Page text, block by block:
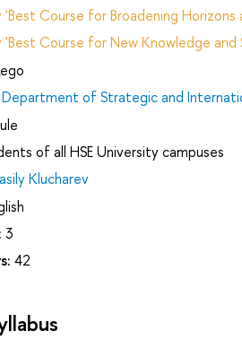
Course for Broadening
Course for New Knowledge and
Department of Strategic and
of all HSE University campuses
Klucharev
3
42